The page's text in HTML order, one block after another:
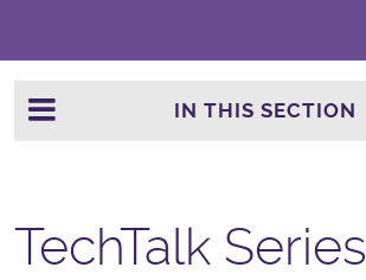
IN THIS SECTION
TechTalk Series